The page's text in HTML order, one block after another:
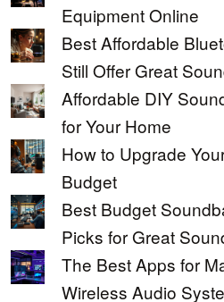
Equipment Online
Best Affordable
Still Offer Great
Affordable DIY
for Your Home
How to Upgrade
Budget
Best Budget
Picks for Great
The Best Apps for
Wireless Audio